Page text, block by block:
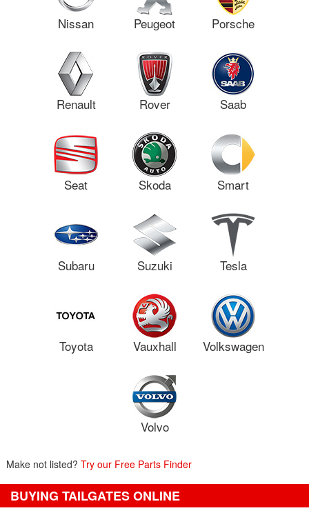
Nissan Peugeot Porsche
Renault Rover Saab
Seat Skoda Smart
Subaru Suzuki Tesla
Toyota Vauxhall Volkswagen
Volvo
Make not listed? Try our Free Parts Finder
BUYING TAILGATES ONLINE